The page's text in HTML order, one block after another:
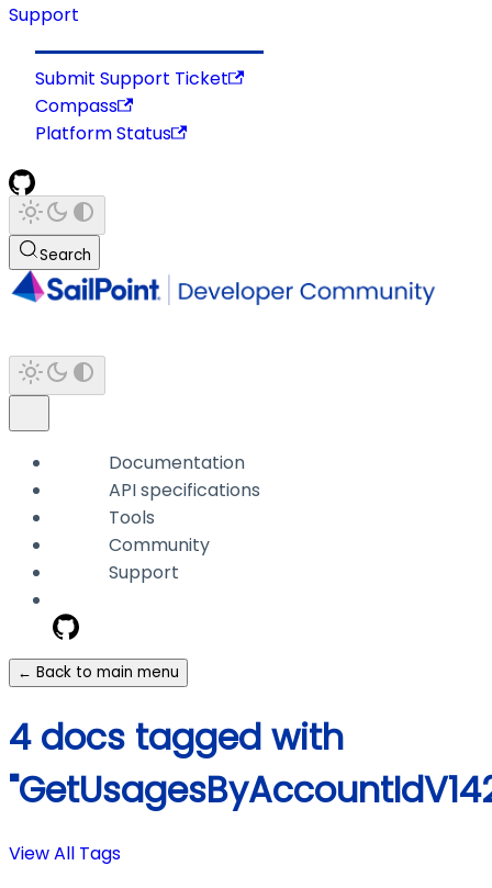
Support
Submit Support Ticket
Compass
Platform Status
Search
Documentation
API specifications
Tools
Community
Support
← Back to main menu
4 docs tagged with
View All Tags